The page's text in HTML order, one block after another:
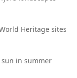
Heritage sites
in summer